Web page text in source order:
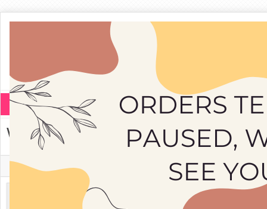
Fudge Other Products
White Mallowpop
Home Other Products » White Mallowpop
Categories